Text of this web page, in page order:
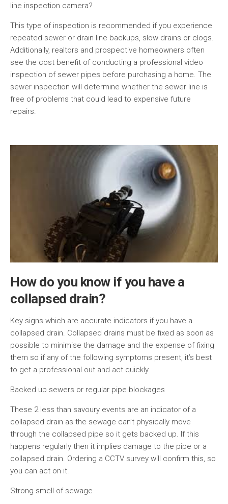
line inspection camera?
This type of inspection is recommended if you experience
repeated sewer or drain line backups, slow drains or clogs.
Additionally, realtors and prospective homeowners often
see the cost benefit of conducting a professional video
inspection of sewer pipes before purchasing a home. The
sewer inspection will determine whether the sewer line is
free of problems that could lead to expensive future
repairs.
How do you know if you have a
collapsed drain?
Key signs which are accurate indicators if you have a
collapsed drain. Collapsed drains must be fixed as soon as
possible to minimise the damage and the expense of fixing
them so if any of the following symptoms present, it’s best
to get a professional out and act quickly.
Backed up sewers or regular pipe blockages
These 2 less than savoury events are an indicator of a
collapsed drain as the sewage can’t physically move
through the collapsed pipe so it gets backed up. If this
happens regularly then it implies damage to the pipe or a
collapsed drain. Ordering a CCTV survey will confirm this, so
you can act on it.
Strong smell of sewage